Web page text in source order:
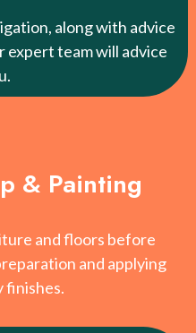
along with advice
expert team will advice
& Painting
and floors before
and applying
finishes.